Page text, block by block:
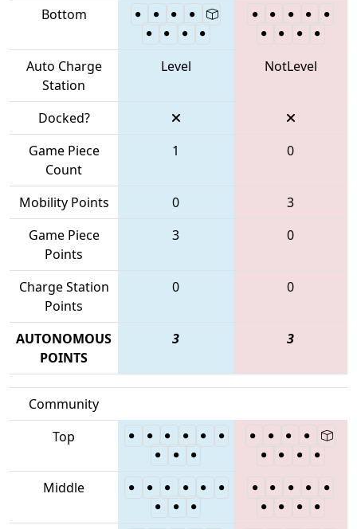
Bottom
Auto Charge
Station
Level NotLevel
Docked?
Game Piece
Count
1 0
Mobility Points 0
3
Game Piece
Points
3 0
Charge Station
Points
0 0
AUTONOMOUS
POINTS
3 3
Community
Top
Middle